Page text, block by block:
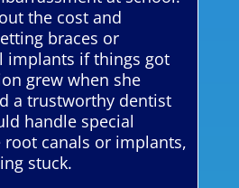
the cost and
braces or
implants if things got
grew when she
a trustworthy dentist
handle special
root canals or implants,
stuck.